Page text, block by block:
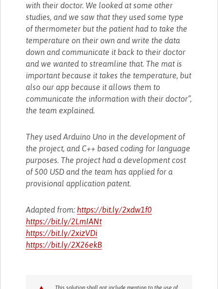
with their doctor. We looked at some other
studies, and we saw that they used some type
of thermometer but the patient had to take the
temperature on their own and write the data
down and communicate it back to their doctor
and we wanted to streamline that. The mat is
important because it takes the temperature, but
also our app because it allows them to
communicate the information with their doctor”,
the team explained.
They used Arduino Uno in the development of
the project, and C++ based coding for language
purposes. The project had a development cost
of 500 USD and the team has applied for a
provisional application patent.
Adapted from: https://bit.ly/2xdw1f0
https://bit.ly/2LmIANt
https://bit.ly/2xizVDi
https://bit.ly/2X26ekB
This solution shall not include mention to the use of